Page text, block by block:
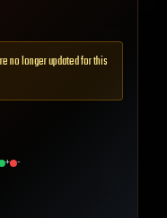
no longer updated for this
+ -